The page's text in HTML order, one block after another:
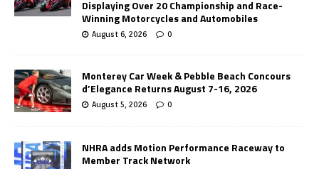
Displaying Over 20 Championship and Race-
Winning Motorcycles and Automobiles
August 6, 2026 0
Monterey Car Week & Pebble Beach Concours
d’Elegance Returns August 7-16, 2026
August 5, 2026 0
NHRA adds Motion Performance Raceway to
Member Track Network